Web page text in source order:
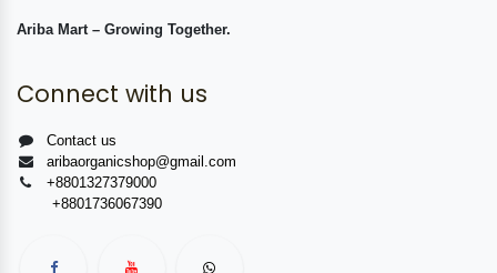
Ariba Mart – Growing Together.
Connect with us
Contact us
aribaorganicshop@gmail.com
+8801327379000
+8801736067390